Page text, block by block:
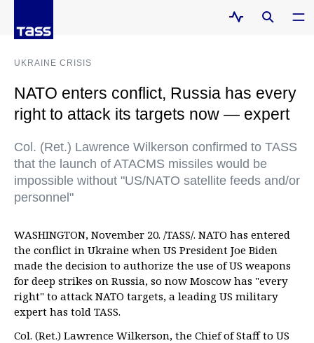
UKRAINE CRISIS
NATO enters conflict, Russia has every
right to attack its targets now — expert
Col. (Ret.) Lawrence Wilkerson confirmed to TASS
that the launch of ATACMS missiles would be
impossible without "US/NATO satellite feeds and/or
personnel"
WASHINGTON, November 20. /TASS/. NATO has entered
the conflict in Ukraine when US President Joe Biden
made the decision to authorize the use of US weapons
for deep strikes on Russia, so now Moscow has "every
right" to attack NATO targets, a leading US military
expert has told TASS.
Col. (Ret.) Lawrence Wilkerson, the Chief of Staff to US